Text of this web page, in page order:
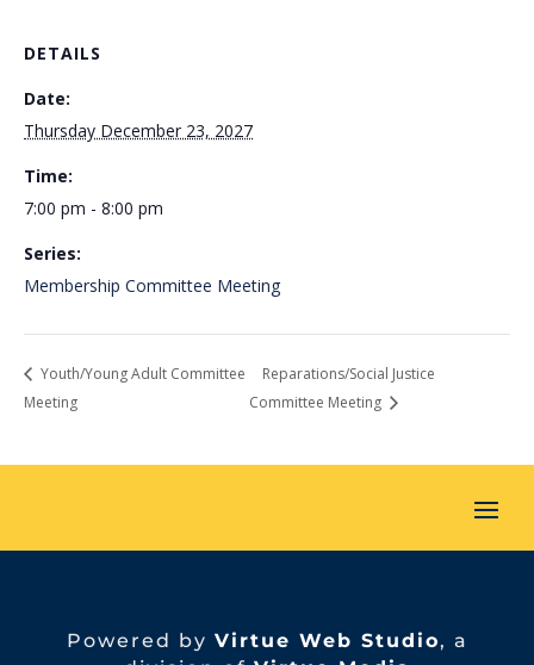
DETAILS
Date:
Thursday December 23, 2027
Time:
7:00 pm - 8:00 pm
Series:
Membership Committee Meeting
Youth/Young Adult Committee
Meeting
Reparations/Social Justice
Committee Meeting
Powered by Virtue Web Studio, a